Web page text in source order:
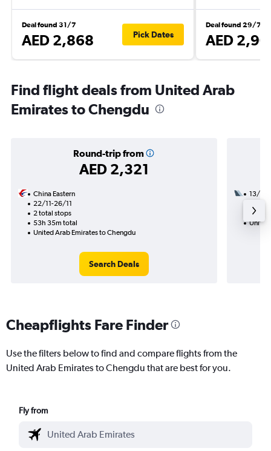
Deal found 31/7
AED 2,868 Pick Dates
Deal found 29/7
AED
Find flight deals from United Arab
Emirates to Chengdu
Round-trip from
AED 2,321
China Eastern
22/11-26/11
2 total stops
53h 35m total
United Arab Emirates to Chengdu
Search Deals
13/10
16h
United
Cheapflights Fare Finder
Use the filters below to find and compare flights from the
United Arab Emirates to Chengdu that are best for you.
Fly from